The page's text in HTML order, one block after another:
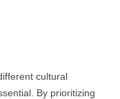
cultural
By prioritizing